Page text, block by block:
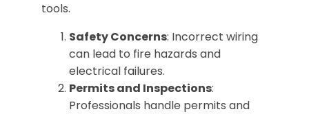
tools.
Safety Concerns: Incorrect wiring
can lead to fire hazards and
electrical failures.
Permits and Inspections:
Professionals handle permits and